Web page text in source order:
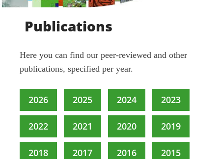
Publications
Here you can find our peer-reviewed and other
publications, specified per year.
2026 2025 2024 2023
2022 2021 2020 2019
2018 2017 2016 2015